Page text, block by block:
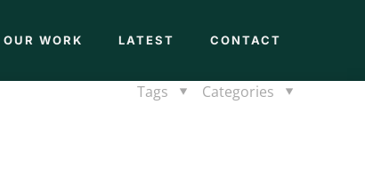
OUR WORK LATEST CONTACT
Categories
Tags